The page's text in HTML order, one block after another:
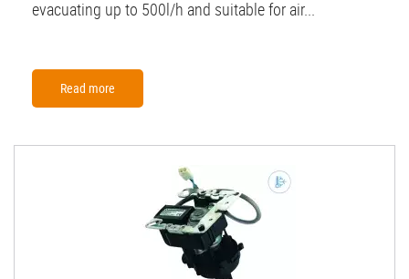
evacuating up to 500l/h and suitable for air...
Read more